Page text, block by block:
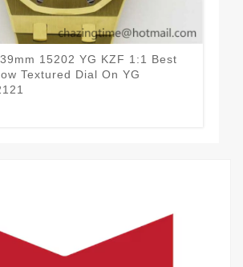
15202 YG KZF 1:1 Best
Textured Dial On YG